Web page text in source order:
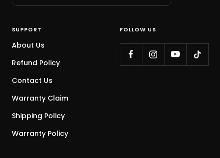
SUPPORT
About Us
Refund Policy
Contact Us
Warranty Claim
Shipping Policy
Warranty Policy
FOLLOW US